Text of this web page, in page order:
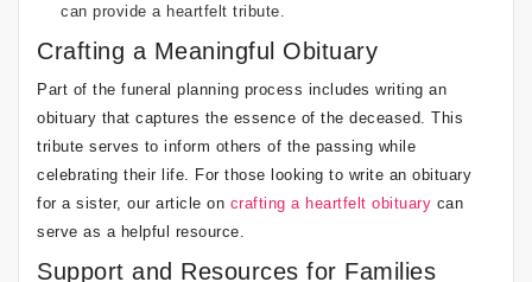
can provide a heartfelt tribute.
Crafting a Meaningful Obituary
Part of the funeral planning process includes writing an
obituary that captures the essence of the deceased. This
tribute serves to inform others of the passing while
celebrating their life. For those looking to write an obituary
for a sister, our article on crafting a heartfelt obituary can
serve as a helpful resource.
Support and Resources for Families